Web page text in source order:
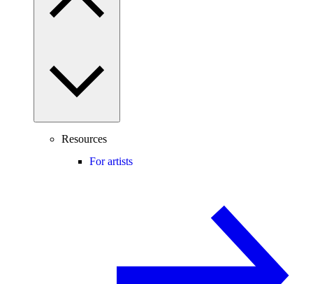
Resources
For artists